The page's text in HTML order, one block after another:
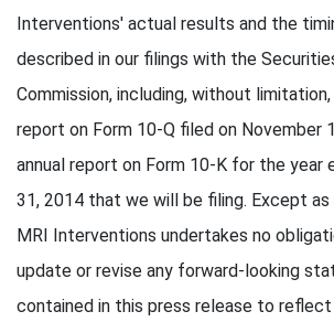
Interventions' actual results and the
described in our filings with the
Commission, including, without
report on Form 10-Q filed on November
annual report on Form 10-K for the year
31, 2014 that we will be filing. Except as
MRI Interventions undertakes no
update or revise any forward-looking
contained in this press release to reflect